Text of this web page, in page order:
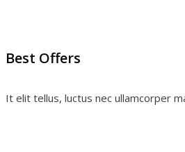
Best Offers
It elit tellus, luctus nec ullamcorper